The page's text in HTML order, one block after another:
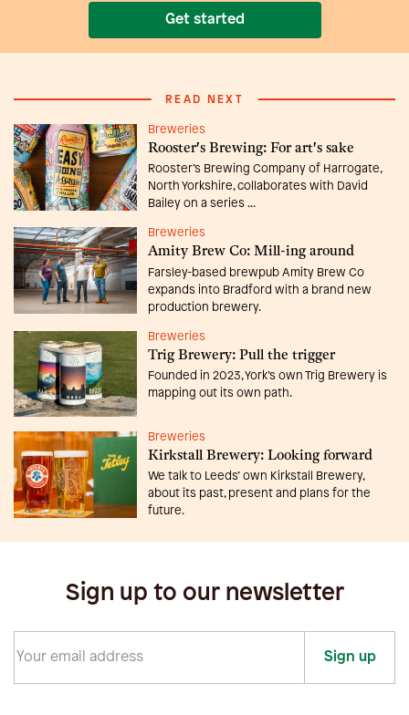
Get started
READ NEXT
Breweries
Rooster's Brewing: For art's sake
Rooster’s Brewing Company of Harrogate,
North Yorkshire, collaborates with David
Bailey on a series ...
Breweries
Amity Brew Co: Mill-ing around
Farsley-based brewpub Amity Brew Co
expands into Bradford with a brand new
production brewery.
Breweries
Trig Brewery: Pull the trigger
Founded in 2023, York’s own Trig Brewery is
mapping out its own path.
Breweries
Kirkstall Brewery: Looking forward
We talk to Leeds’ own Kirkstall Brewery,
about its past, present and plans for the
future.
Sign up to our newsletter
Sign up